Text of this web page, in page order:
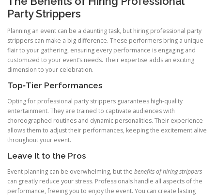
Party Strippers
Planning an event can be a daunting task, but hiring professional party
strippers can make a big difference. These performers bring a unique
flair to your gathering, ensuring every performance is engaging and
customized to your event’s needs. Their expertise adds an exciting
dimension to your celebration.
Top‑Tier Performances
Opting for professional party strippers guarantees high‑quality
entertainment. They are trained to captivate audiences with
choreographed routines and dynamic personalities. Their experience
allows them to adjust their performances, keeping the excitement alive
throughout your event.
Leave It to the Pros
Event planning can be overwhelming, but the benefits of hiring strippers
can greatly reduce your stress. Professionals handle all aspects of the
performance, freeing you to enjoy the event. You can create lasting